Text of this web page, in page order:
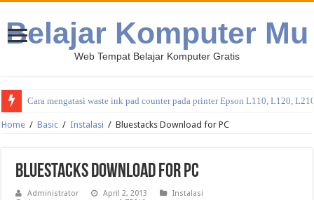
Belajar Komputer Mu
Web Tempat Belajar Komputer Gratis
Cara mengatasi waste ink pad counter pada printer Epson L110, L120,
Home / Basic / Instalasi / Bluestacks Download for PC
Bluestacks Download for PC
Administrator April 2, 2013
Instalasi